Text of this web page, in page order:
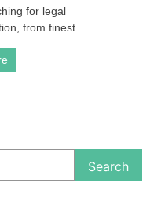
for legal
from finest...
Search